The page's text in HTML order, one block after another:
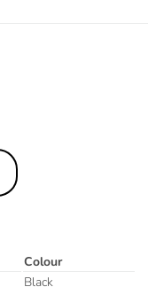
Colour
Black